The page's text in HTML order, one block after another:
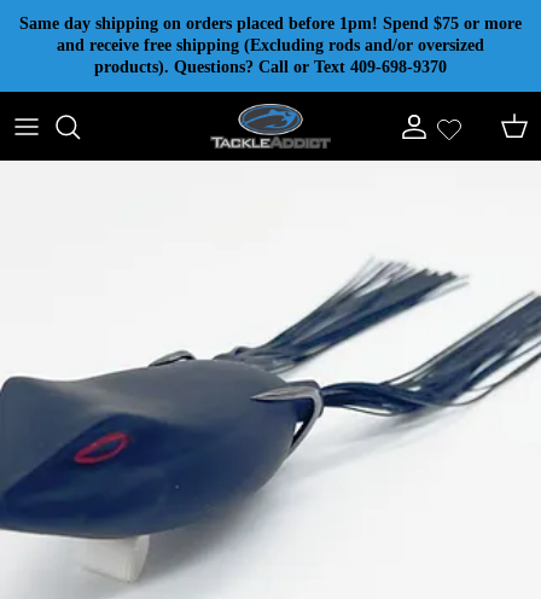
Skip to content
Same day shipping on orders placed before 1pm! Spend $75 or more
and receive free shipping (Excluding rods and/or oversized
products). Questions? Call or Text 409-698-9370
Account Cart